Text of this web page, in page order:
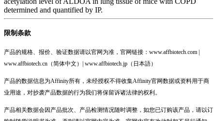
determined and quantified by IP.
限制条款
产品的规格、报价、验证数据请以官网为准，官网链接：www.affbiotech.com |
www.affbiotech.cn（简体中文）| www.affbiotech.jp（日本語）
产品的数据信息为Affinity所有，未经授权不得收集Affinity官网数据或资料用于商
业用途，对抄袭产品数据的行为我们将保留诉诸法律的权利。
产品相关数据会因产品批次、产品检测情况随时调整，如您已订购该产品，请以订